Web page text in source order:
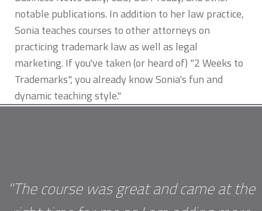
notable publications. In addition to her law practice,
Sonia teaches courses to other attorneys on
practicing trademark law as well as legal
marketing. If you've taken (or heard of) "2 Weeks to
Trademarks", you already know Sonia's fun and
dynamic teaching style."
"The course was great and came at the